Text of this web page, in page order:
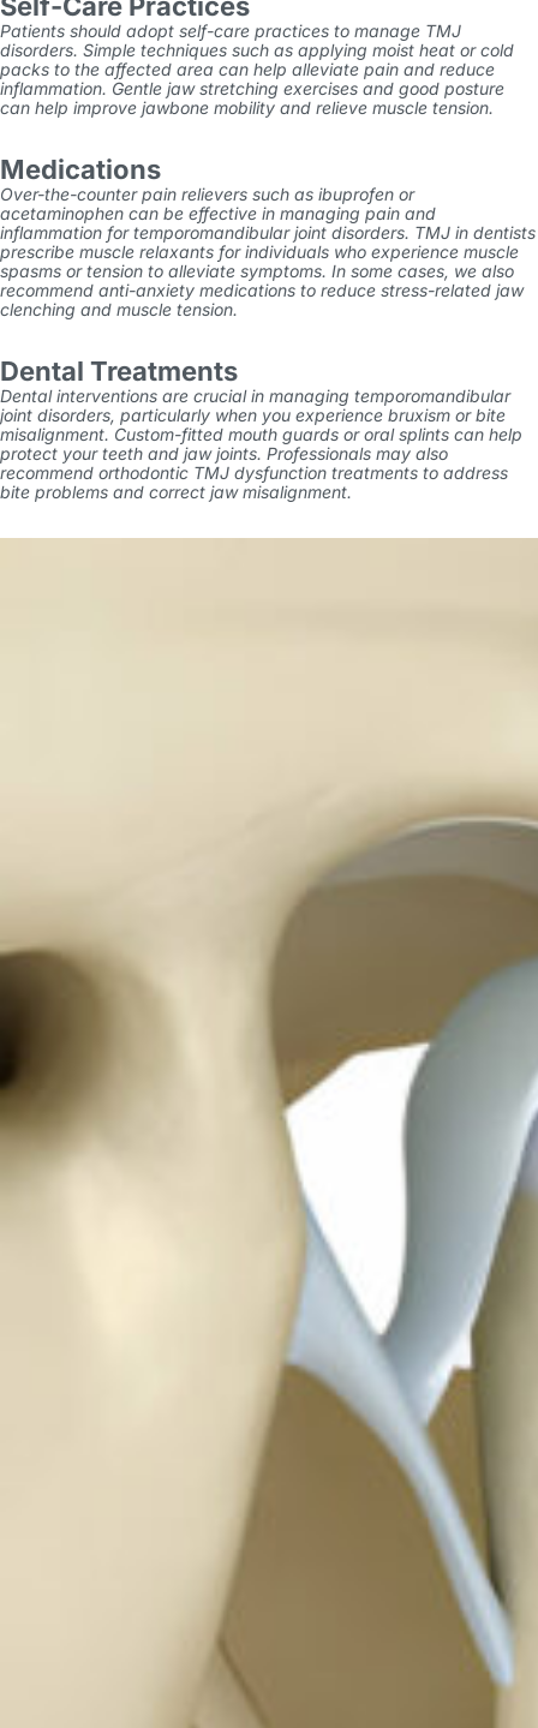
Patients should adopt self-care practices to manage TMJ
disorders. Simple techniques such as applying moist heat or cold
packs to the affected area can help alleviate pain and reduce
inflammation. Gentle jaw stretching exercises and good posture
can help improve jawbone mobility and relieve muscle tension.
Medications
Over-the-counter pain relievers such as ibuprofen or
acetaminophen can be effective in managing pain and
inflammation for temporomandibular joint disorders. TMJ in dentists
prescribe muscle relaxants for individuals who experience muscle
spasms or tension to alleviate symptoms. In some cases, we also
recommend anti-anxiety medications to reduce stress-related jaw
clenching and muscle tension.
Dental Treatments
Dental interventions are crucial in managing temporomandibular
joint disorders, particularly when you experience bruxism or bite
misalignment. Custom-fitted mouth guards or oral splints can help
protect your teeth and jaw joints. Professionals may also
recommend orthodontic TMJ dysfunction treatments to address
bite problems and correct jaw misalignment.